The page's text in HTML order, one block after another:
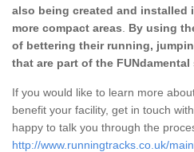
also being created and installed
more compact areas
By using
of bettering their running,
that are part of the
If you would like to learn more
benefit your facility, get in touch
happy to talk you through the
http://www.runningtracks.co.uk/